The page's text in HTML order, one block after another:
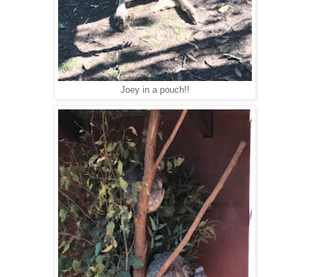
Joey in a pouch!!